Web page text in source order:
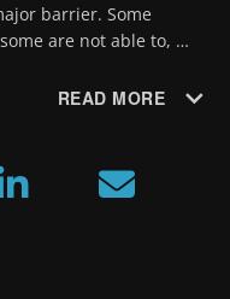
barrier. Some
are not able to,
READ MORE